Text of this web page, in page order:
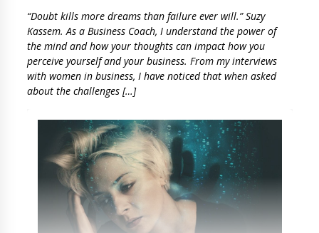
“Doubt kills more dreams than failure ever will.” Suzy
Kassem. As a Business Coach, I understand the power of
the mind and how your thoughts can impact how you
perceive yourself and your business. From my interviews
with women in business, I have noticed that when asked
about the challenges […]